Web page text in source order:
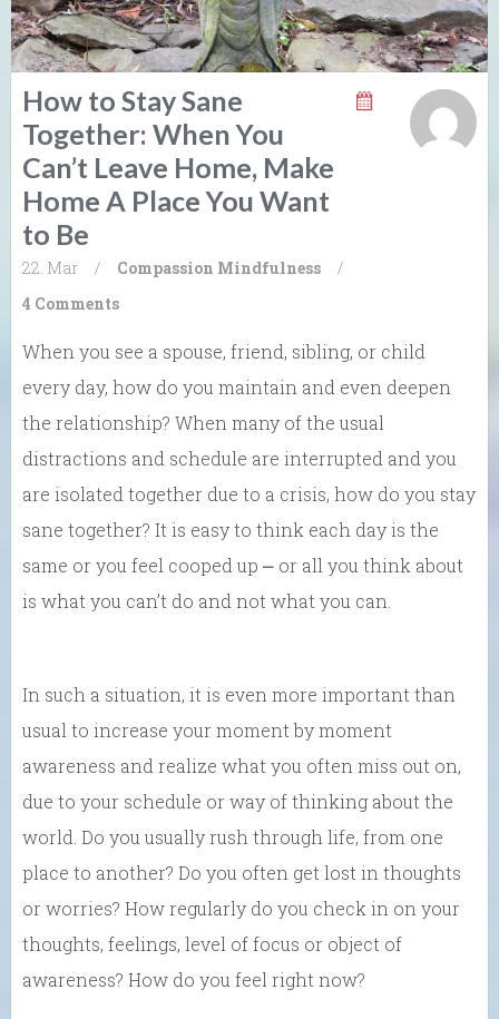
How to Stay Sane
Together: When You
Can’t Leave Home, Make
Home A Place You Want
to Be
22. Mar / Compassion Mindfulness
/
4 Comments
When you see a spouse, friend, sibling, or child
every day, how do you maintain and even deepen
the relationship? When many of the usual
distractions and schedule are interrupted and you
are isolated together due to a crisis, how do you stay
sane together? It is easy to think each day is the
same or you feel cooped up ⎼ or all you think about
is what you can’t do and not what you can.
In such a situation, it is even more important than
usual to increase your moment by moment
awareness and realize what you often miss out on,
due to your schedule or way of thinking about the
world. Do you usually rush through life, from one
place to another? Do you often get lost in thoughts
or worries? How regularly do you check in on your
thoughts, feelings, level of focus or object of
awareness? How do you feel right now?